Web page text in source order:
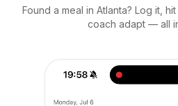
Found a meal in Atlanta? Log it,
coach adapt — all